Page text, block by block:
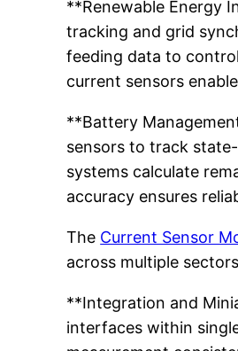
**Renewable Energy
tracking and grid
feeding data to
current sensors
**Battery
sensors to track
systems calculate
accuracy ensures
The Current Sensor
across multiple
**Integration and
interfaces within